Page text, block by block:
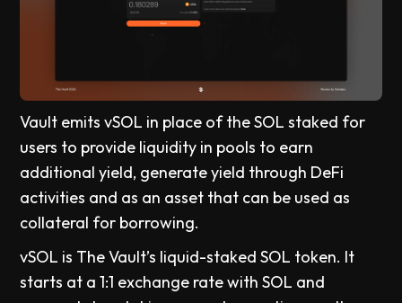
Vault emits vSOL in place of the SOL staked for
users to provide liquidity in pools to earn
additional yield, generate yield through DeFi
activities and as an asset that can be used as
collateral for borrowing.
vSOL is The Vault’s liquid-staked SOL token. It
starts at a 1:1 exchange rate with SOL and